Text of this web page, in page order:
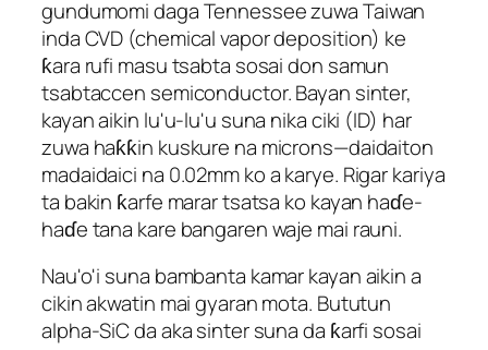
gundumomi daga Tennessee zuwa Taiwan
inda CVD (chemical vapor deposition) ke
ƙara rufi masu tsabta sosai don samun
tsabtaccen semiconductor. Bayan sinter,
kayan aikin lu'u-lu'u suna nika ciki (ID) har
zuwa haƙƙin kuskure na microns—daidaiton
madaidaici na 0.02mm ko a karye. Rigar kariya
ta bakin ƙarfe marar tsatsa ko kayan haɗe-
haɗe tana kare bangaren waje mai rauni.
Nau'o'i suna bambanta kamar kayan aikin a
cikin akwatin mai gyaran mota. Bututun
alpha-SiC da aka sinter suna da ƙarfi sosai